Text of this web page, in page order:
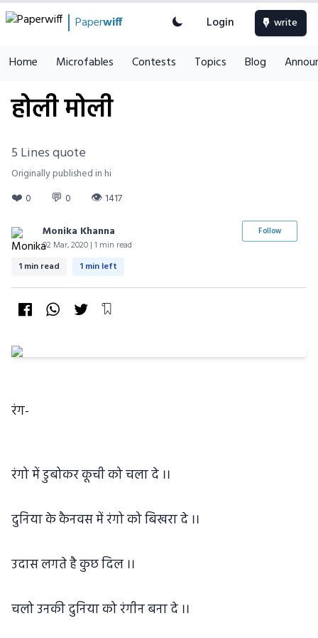
Paperwiff Login write
Home Microfables Contests Topics Blog
होली मोली
5 Lines quote
Originally published in hi
❤️ 0 💬 0 👁 1417
Monika Khanna
02 Mar, 2020 | 1 min read
Follow
1 min read 1 min left
रंग-
रंगो में डुबोकर कूची को चला दे ।।
दुनिया के कैनवस में रंगो को बिखरा दे ।।
उदास लगते है कुछ दिल ।।
चलो उनकी दुनिया को रंगीन बना दे ।।